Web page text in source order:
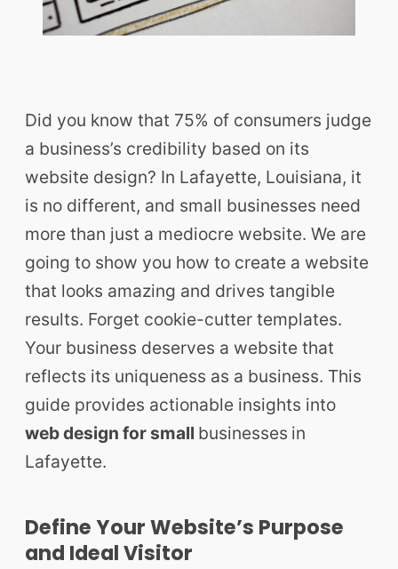
Did you know that 75% of consumers judge
a business’s credibility based on its
website design? In Lafayette, Louisiana, it
is no different, and small businesses need
more than just a mediocre website. We are
going to show you how to create a website
that looks amazing and drives tangible
results. Forget cookie-cutter templates.
Your business deserves a website that
reflects its uniqueness as a business. This
guide provides actionable insights into
web design for small businesses in
Lafayette.
Define Your Website’s Purpose
and Ideal Visitor